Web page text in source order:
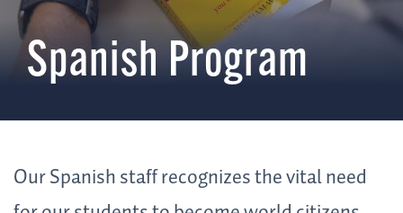
Spanish Program
Our Spanish staff recognizes the vital need